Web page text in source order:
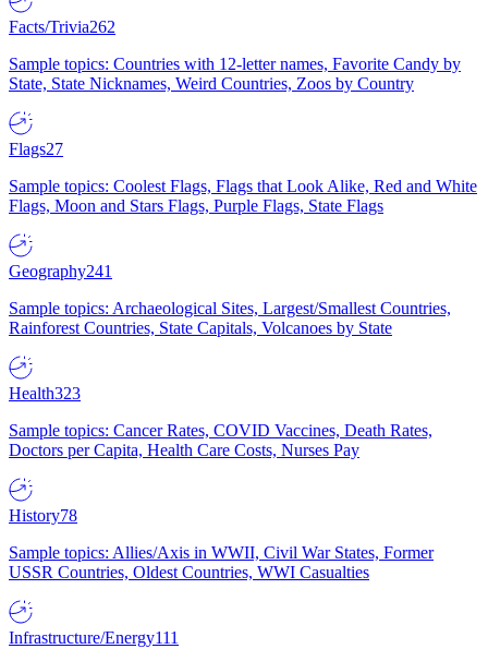
Facts/Trivia262
Sample topics: Countries with 12-letter names, Favorite Candy by
State, State Nicknames, Weird Countries, Zoos by Country
Flags27
Sample topics: Coolest Flags, Flags that Look Alike, Red and White
Flags, Moon and Stars Flags, Purple Flags, State Flags
Geography241
Sample topics: Archaeological Sites, Largest/Smallest Countries,
Rainforest Countries, State Capitals, Volcanoes by State
Health323
Sample topics: Cancer Rates, COVID Vaccines, Death Rates,
Doctors per Capita, Health Care Costs, Nurses Pay
History78
Sample topics: Allies/Axis in WWII, Civil War States, Former
USSR Countries, Oldest Countries, WWI Casualties
Infrastructure/Energy111